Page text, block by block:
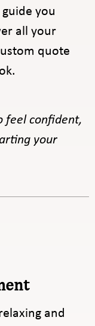
you
all your
quote
feel confident,
your
and